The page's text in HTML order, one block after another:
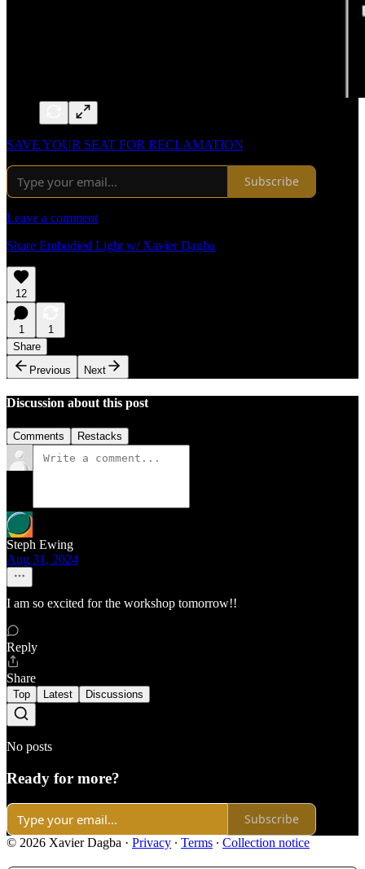
SAVE YOUR SEAT FOR RECLAMATION
Subscribe
Leave a comment
Share Embodied Light w/ Xavier Dagba
12
1
1
Share
Previous
Next
Discussion about this post
Comments Restacks
Steph Ewing
Aug 31, 2024
I am so excited for the workshop tomorrow!!
Reply
Share
Top Latest Discussions
No posts
Ready for more?
Subscribe
© 2026 Xavier Dagba · Privacy ∙ Terms ∙ Collection notice